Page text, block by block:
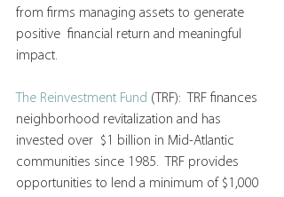
from firms managing assets to generate
positive  financial return and meaningful
impact.
The Reinvestment Fund (TRF):  TRF finances
neighborhood revitalization and has
invested over  $1 billion in Mid-Atlantic
communities since 1985.  TRF provides
opportunities to lend a minimum of $1,000